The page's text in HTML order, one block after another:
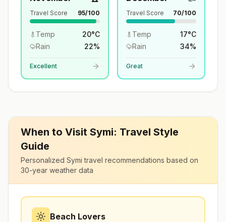
Travel Score 95/100
Temp 20°C
Rain
22%
Excellent
Travel Score 70/100
Temp 17°C
Rain
34%
Great
When to Visit Symi: Travel Style
Guide
Personalized Symi travel recommendations based on
30-year weather data
Beach Lovers